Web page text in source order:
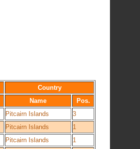
Country
Name
Pos.
Pitcairn Islands
3
Pitcairn Islands
1
Pitcairn Islands
1